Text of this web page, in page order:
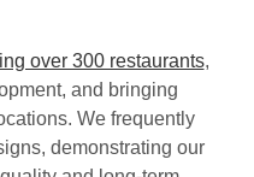
over 300 restaurants,
and bringing
We frequently
demonstrating our